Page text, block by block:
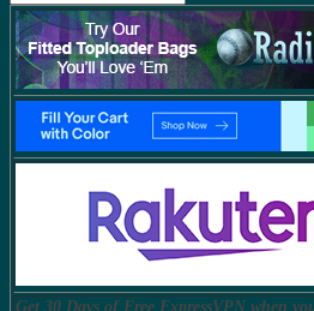
Get 30 Days of Free ExpressVPN when